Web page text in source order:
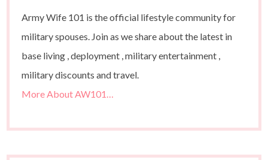
Army Wife 101 is the official lifestyle community for
military spouses. Join as we share about the latest in
base living , deployment , military entertainment ,
military discounts and travel.
More About AW101…